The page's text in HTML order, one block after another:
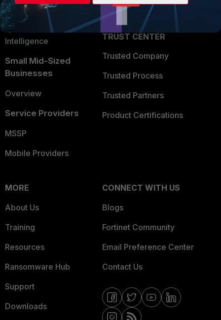
Application Security
FortiGuard Labs Threat
Intelligence
Small Mid-Sized
Businesses
Overview
Service Providers
MSSP
Mobile Providers
Partner Login
TRUST CENTER
Trusted Company
Trusted Process
Trusted Partners
Product Certifications
MORE
About Us
Training
Resources
Ransomware Hub
Support
Downloads
CONNECT WITH US
Blogs
Fortinet Community
Email Preference Center
Contact Us